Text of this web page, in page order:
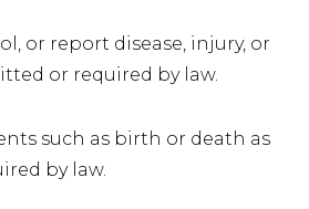
or report disease, injury, or
or required by law.
such as birth or death as
by law.